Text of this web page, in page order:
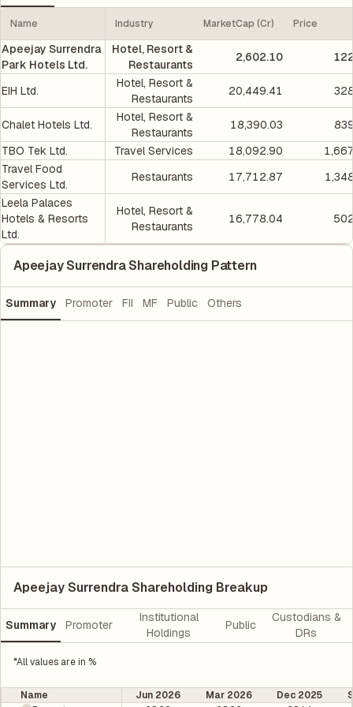
Name Industry MarketCap (Cr) Price
Apeejay Surrendra
Park Hotels Ltd.
Hotel, Resort &
Restaurants
2,602.10
EIH Ltd.
Hotel, Resort &
Restaurants
20,449.41
Chalet Hotels Ltd.
Hotel, Resort &
Restaurants
18,390.03
TBO Tek Ltd.
Travel Services 18,092.90
Travel Food
Services Ltd.
Restaurants 17,712.87
Leela Palaces
Hotels & Resorts
Ltd.
Hotel, Resort &
Restaurants
16,778.04
Apeejay Surrendra Shareholding Pattern
Summary Promoter FII MF Public Others
Apeejay Surrendra Shareholding Breakup
Summary Promoter
Institutional
Holdings
Public
Custodians &
DRs
*All values are in %
Name Jun 2026 Mar 2026 Dec 2025